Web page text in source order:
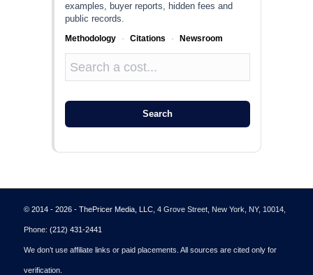
examples, buyer reports, hidden fees and
public records.
Methodology · Citations · Newsroom
Search
© 2014 - 2026 - ThePricer Media, LLC, 4 Grove Street, New York, NY, 10014,
Phone: (212) 431-2441
We don’t use affiliate links or paid placements. All sources are cited only for
verification.